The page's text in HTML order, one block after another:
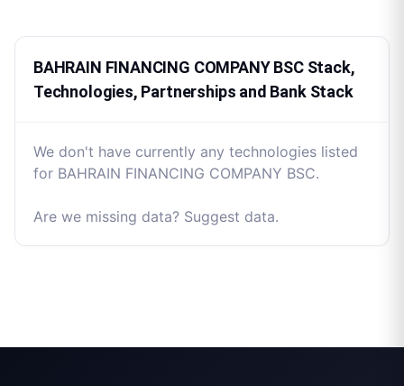
BAHRAIN FINANCING COMPANY BSC Stack,
Technologies, Partnerships and Bank Stack
We don't have currently any technologies listed
for BAHRAIN FINANCING COMPANY BSC.
Are we missing data? Suggest data.